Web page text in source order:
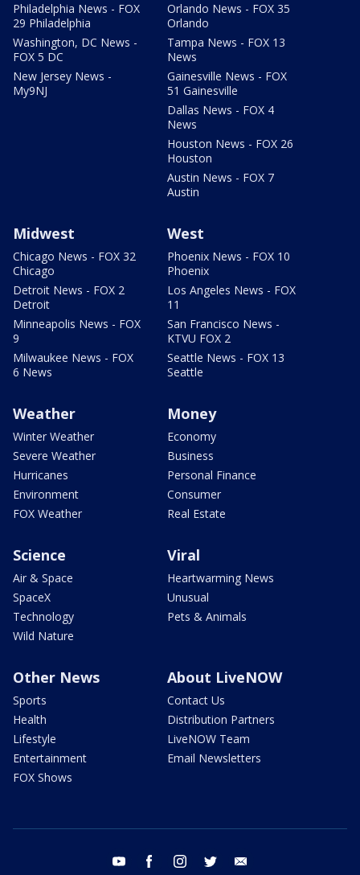
Philadelphia News - FOX
29 Philadelphia
Washington, DC News -
FOX 5 DC
New Jersey News -
My9NJ
Orlando News - FOX 35
Orlando
Tampa News - FOX 13
News
Gainesville News - FOX
51 Gainesville
Dallas News - FOX 4
News
Houston News - FOX 26
Houston
Austin News - FOX 7
Austin
Midwest
Chicago News - FOX 32
Chicago
Detroit News - FOX 2
Detroit
Minneapolis News - FOX
9
Milwaukee News - FOX
6 News
West
Phoenix News - FOX 10
Phoenix
Los Angeles News - FOX
11
San Francisco News -
KTVU FOX 2
Seattle News - FOX 13
Seattle
Weather
Winter Weather
Severe Weather
Hurricanes
Environment
FOX Weather
Money
Economy
Business
Personal Finance
Consumer
Real Estate
Science
Air & Space
SpaceX
Technology
Wild Nature
Viral
Heartwarming News
Unusual
Pets & Animals
Other News
Sports
Health
Lifestyle
Entertainment
FOX Shows
About LiveNOW
Contact Us
Distribution Partners
LiveNOW Team
Email Newsletters
youtube facebook instagram twitter